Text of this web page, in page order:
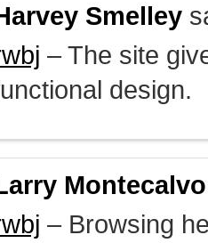
Smelley
– The site
design.
Montecalvo
– Browsing